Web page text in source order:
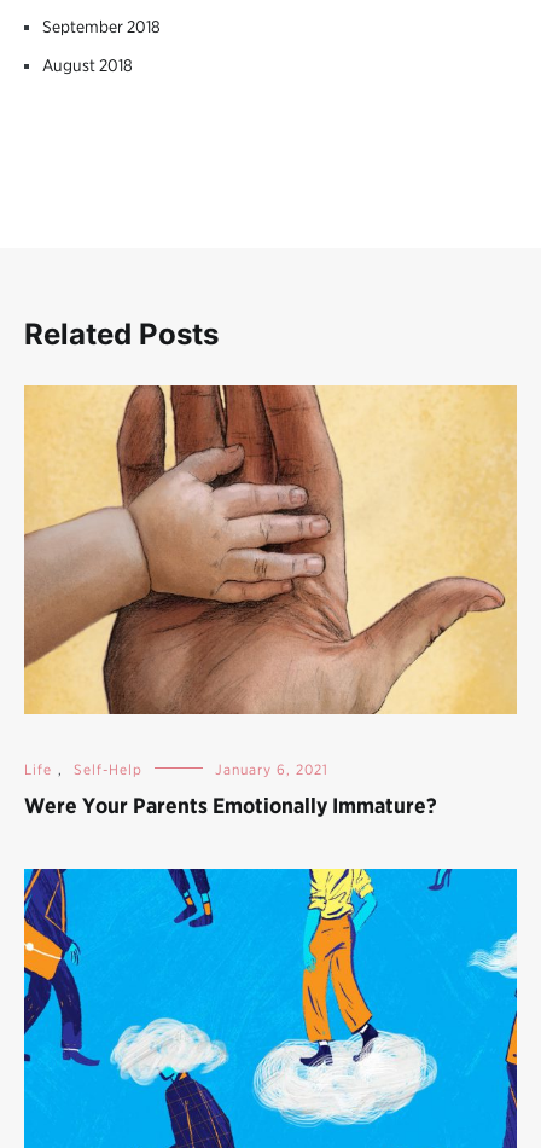
September 2018
August 2018
Related Posts
Life , Self-Help January 6, 2021
Were Your Parents Emotionally Immature?